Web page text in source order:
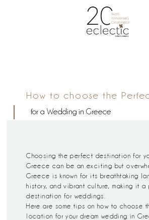
How to choose the
for a Wedding in Greece
Choosing the perfect destination for
Greece can be an exciting but
Greece is known for its breathtaking
history, and vibrant culture, making it a
destination for weddings.
Here are some tips on how to choose
location for your dream wedding in